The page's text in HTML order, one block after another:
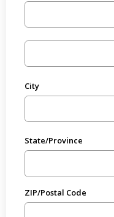
City
State/Province
ZIP/Postal Code